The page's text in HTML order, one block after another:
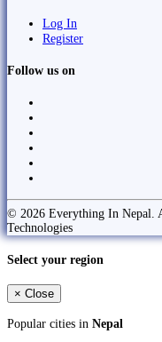
Log In
Register
Follow us on
© 2026 Everything In Nepal.
Technologies
Select your region
× Close
Popular cities in Nepal